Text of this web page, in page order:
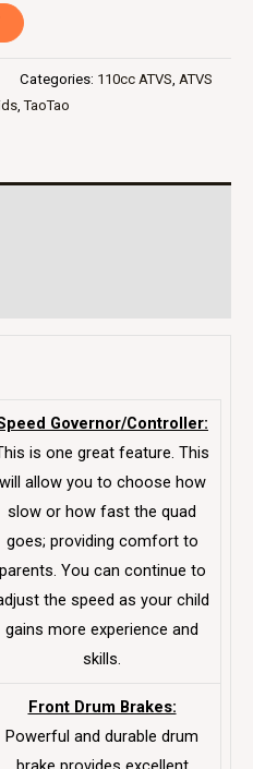
Categories: 110cc ATVS, ATVS
,TaoTao
Governor/Controller:
is one great feature. This
will allow you to choose how
slow or how fast the quad
goes; providing comfort to
parents. You can continue to
the speed as your child
gains more experience and
skills.
Front Drum Brakes:
Powerful and durable drum